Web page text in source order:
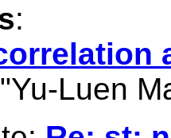
:
"Yu-Luen